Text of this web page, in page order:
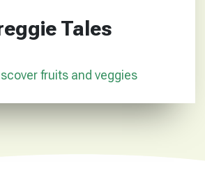
Tales
fruits and veggies